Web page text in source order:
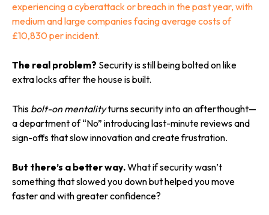
experiencing a cyberattack or breach in the past year, with
medium and large companies facing average costs of
£10,830per incident.
The real problem? Security is still being bolted on like
extra locks after the house is built.
This bolt-on mentalityturns security into an afterthought—
a department of “No” introducing last-minute reviews and
sign-offs that slow innovation and create frustration.
But there’s a better way.What if security wasn’t
something that slowed you down but helped you move
faster and with greater confidence?